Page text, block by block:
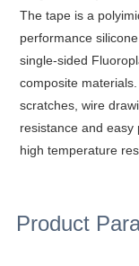
The tape is a
performance
single-sided
composite
scratches,wire
resistance and easy
high temperature
Product